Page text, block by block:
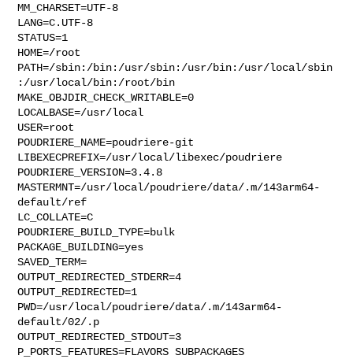
MM_CHARSET=UTF-8
LANG=C.UTF-8
STATUS=1
HOME=/root
PATH=/sbin:/bin:/usr/sbin:/usr/bin:/usr/local/sbin
:/usr/local/bin:/root/bin
MAKE_OBJDIR_CHECK_WRITABLE=0
LOCALBASE=/usr/local
USER=root
POUDRIERE_NAME=poudriere-git
LIBEXECPREFIX=/usr/local/libexec/poudriere
POUDRIERE_VERSION=3.4.8
MASTERMNT=/usr/local/poudriere/data/.m/143arm64-
default/ref
LC_COLLATE=C
POUDRIERE_BUILD_TYPE=bulk
PACKAGE_BUILDING=yes
SAVED_TERM=
OUTPUT_REDIRECTED_STDERR=4
OUTPUT_REDIRECTED=1
PWD=/usr/local/poudriere/data/.m/143arm64-
default/02/.p
OUTPUT_REDIRECTED_STDOUT=3
P_PORTS_FEATURES=FLAVORS SUBPACKAGES